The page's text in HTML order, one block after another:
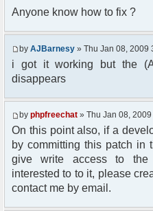
>usage.") to set
return.";
$cmd-
return;
}else{
returned";
foreach($u-
$chan)
{
Anyone know how to fix ?
by AJBarnesy » Thu Jan 08, 2009
i got it working but the
disappears
by phpfreechat » Thu Jan 08,
On this point also, if a
by committing this patch in
give write access to the
interested to to it, please
contact me by email.